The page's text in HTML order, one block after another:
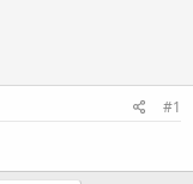
#1